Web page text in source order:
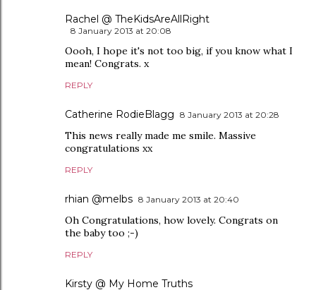
Rachel @ TheKidsAreAllRight
8 January 2013 at 20:08
Oooh, I hope it's not too big, if you know what I
mean! Congrats. x
REPLY
Catherine RodieBlagg 8 January 2013 at 20:28
This news really made me smile. Massive
congratulations xx
REPLY
rhian @melbs 8 January 2013 at 20:40
Oh Congratulations, how lovely. Congrats on
the baby too ;-)
REPLY
Kirsty @ My Home Truths